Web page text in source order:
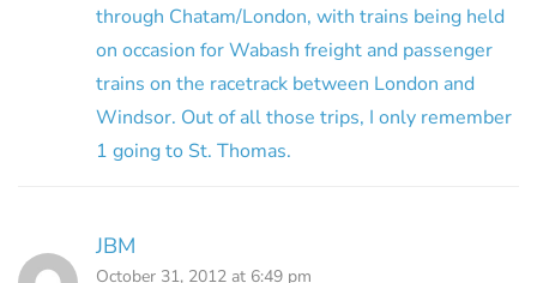
through Chatam/London, with trains being held
on occasion for Wabash freight and passenger
trains on the racetrack between London and
Windsor. Out of all those trips, I only remember
1 going to St. Thomas.
JBM
October 31, 2012 at 6:49 pm